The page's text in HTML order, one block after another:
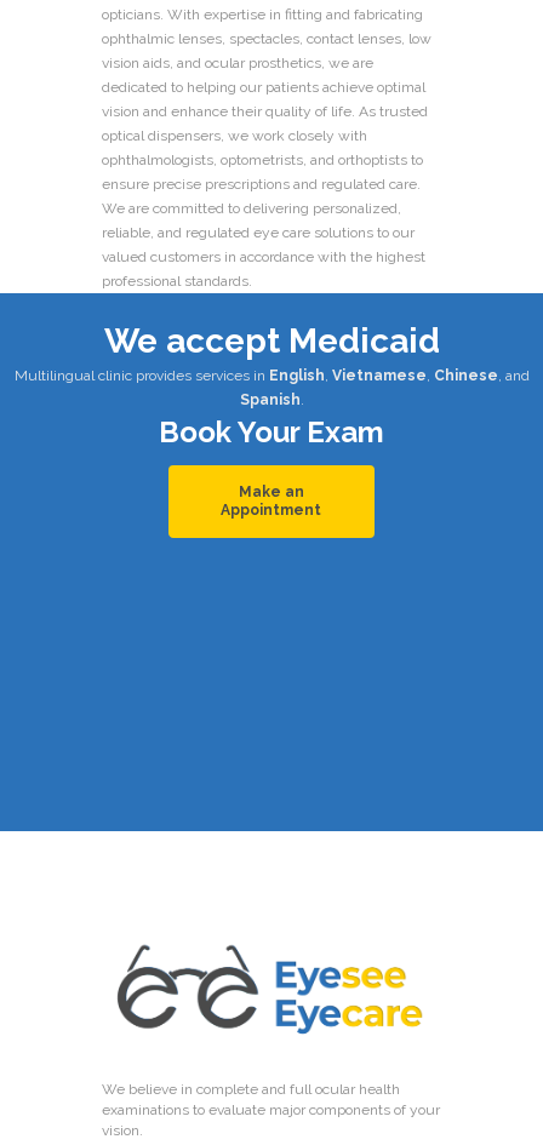
opticians. With expertise in fitting and fabricating
ophthalmic lenses, spectacles, contact lenses, low
vision aids, and ocular prosthetics, we are
dedicated to helping our patients achieve optimal
vision and enhance their quality of life. As trusted
optical dispensers, we work closely with
ophthalmologists, optometrists, and orthoptists to
ensure precise prescriptions and regulated care.
We are committed to delivering personalized,
reliable, and regulated eye care solutions to our
valued customers in accordance with the highest
professional standards.
We accept Medicaid
Multilingual clinic provides services in English, Vietnamese, Chinese, and
Spanish.
Book Your Exam
Make an
Appointment
We believe in complete and full ocular health
examinations to evaluate major components of your
vision.